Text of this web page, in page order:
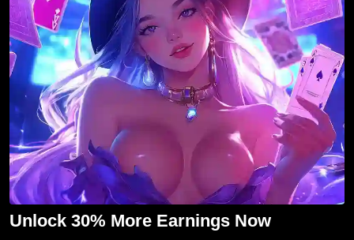
Unlock 30% More Earnings Now